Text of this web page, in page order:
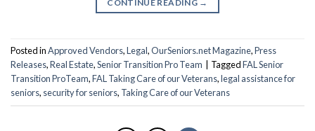
CONTINUE READING →
Posted inApproved Vendors,Legal,OurSeniors.net Magazine,Press
Releases,Real Estate,Senior Transition Pro Team TaggedFAL Senior
Transition ProTeam,FAL Taking Care of our Veterans,legal assistance for
seniors, security for seniors, Taking Care of our Veterans